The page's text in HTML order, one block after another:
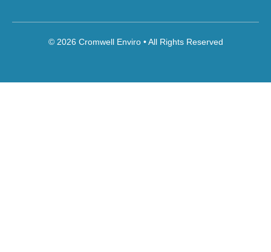
© 2026 Cromwell Enviro • All Rights Reserved